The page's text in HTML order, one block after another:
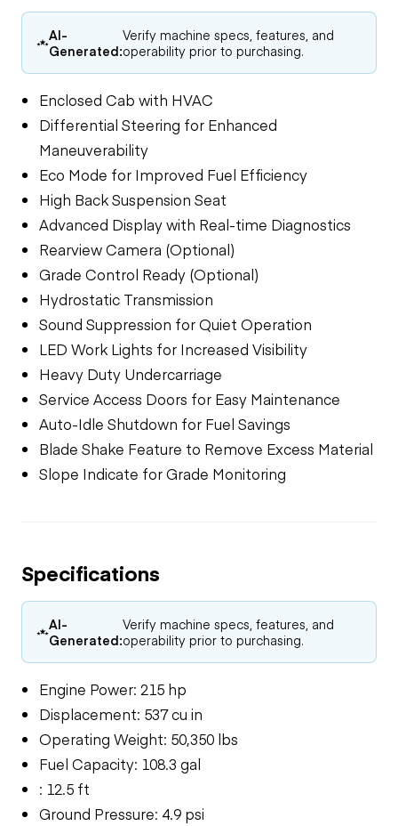
AI-
Generated:
Verify machine specs, features, and
operability prior to purchasing.
Enclosed Cab with HVAC
Differential Steering for Enhanced
Maneuverability
Eco Mode for Improved Fuel Efficiency
High Back Suspension Seat
Advanced Display with Real-time Diagnostics
Rearview Camera (Optional)
Grade Control Ready (Optional)
Hydrostatic Transmission
Sound Suppression for Quiet Operation
LED Work Lights for Increased Visibility
Heavy Duty Undercarriage
Service Access Doors for Easy Maintenance
Auto-Idle Shutdown for Fuel Savings
Blade Shake Feature to Remove Excess Material
Slope Indicate for Grade Monitoring
Specifications
AI-
Generated:
Verify machine specs, features, and
operability prior to purchasing.
Engine Power: 215 hp
Displacement: 537 cu in
Operating Weight: 50,350 lbs
Fuel Capacity: 108.3 gal
: 12.5 ft
Ground Pressure: 4.9 psi